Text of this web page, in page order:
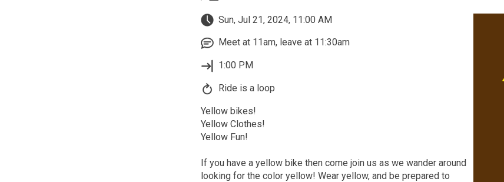
Sun, Jul 21, 2024, 11:00 AM
Meet at 11am, leave at 11:30am
1:00 PM
Ride is a loop
Yellow bikes!
Yellow Clothes!
Yellow Fun!
If you have a yellow bike then come join us as we wander around
looking for the color yellow! Wear yellow, and be prepared to